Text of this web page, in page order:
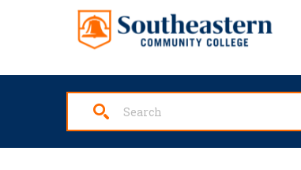
Skip to main content